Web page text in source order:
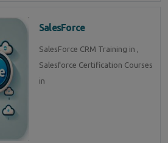
SalesForce
SalesForce CRM Training in ,
Salesforce Certification Courses
in